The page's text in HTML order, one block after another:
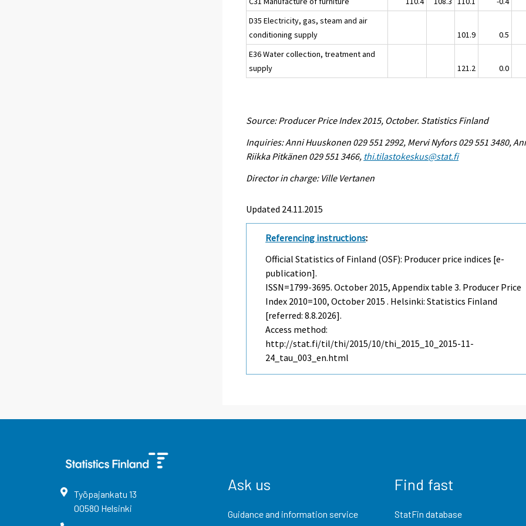
D35 Electricity, gas, steam and air
conditioning supply
101.9 0.5
E36 Water collection, treatment and
supply
121.2 0.0
Source: Producer Price Index 2015, October. Statistics Finland
Inquiries: Anni Huuskonen 029 551 2992, Mervi Nyfors 029 551 3480,
Riikka Pitkänen 029 551 3466, thi.tilastokeskus@stat.fi
Director in charge: Ville Vertanen
Updated 24.11.2015
Referencing instructions:
Official Statistics of Finland (OSF): Producer price indices [e-
publication].
ISSN=1799-3695.October 2015, Appendix table 3. Producer Price
Index 2010=100, October 2015 . Helsinki: Statistics Finland
[referred: 8.8.2026].
Access method:
http://stat.fi/til/thi/2015/10/thi_2015_10_2015-11-
24_tau_003_en.html
Työpajankatu 13
00580 Helsinki
Ask us
Guidance and information service
Find fast
StatFin database